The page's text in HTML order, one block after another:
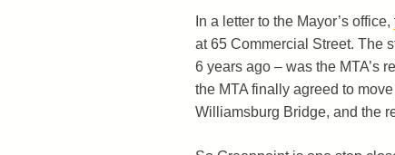
In a letter to the Mayor’s office,
at 65 Commercial Street. The
6 years ago – was the MTA’s
the MTA finally agreed to
Williamsburg Bridge, and the